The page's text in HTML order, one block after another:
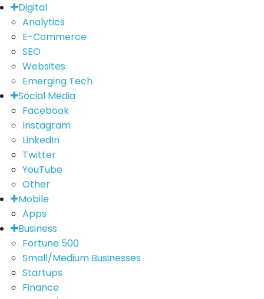
Digital
Analytics
E-Commerce
SEO
Websites
Emerging Tech
Social Media
Facebook
Instagram
LinkedIn
Twitter
YouTube
Other
Mobile
Apps
Business
Fortune 500
Small/Medium Businesses
Startups
Finance